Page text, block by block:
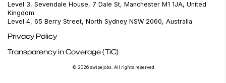
Level 3, Sevendale House, 7 Dale St, Manchester M1 1JA, United
Kingdom
Level 4, 65 Berry Street, North Sydney NSW 2060, Australia
Privacy Policy
Transparency in Coverage (TiC)
© 2026 swipejobs. All rights reserved